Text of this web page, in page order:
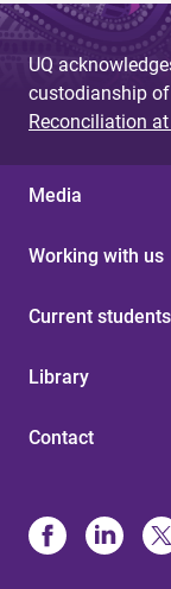
UQ
custodianship
Reconciliation at
Media
Working with us
Current students
Library
Contact